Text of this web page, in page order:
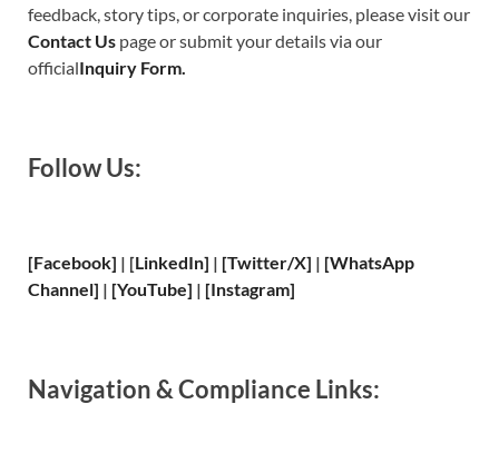
feedback, story tips, or corporate inquiries, please visit our
Contact Us page or submit your details via our
officialInquiry Form.
Follow Us:
[Facebook] | [LinkedIn] | [Twitter/X] | [WhatsApp
Channel] | [YouTube] | [Instagram]
Navigation & Compliance Links: